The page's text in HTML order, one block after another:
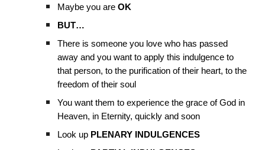
Maybe you areOK
BUT…
There is someone you love who has passed
away and you want to apply this indulgence to
that person, to the purification of their heart, to the
freedom of their soul
You want them to experience the grace of God in
Heaven, in Eternity, quickly and soon
Look up PLENARY INDULGENCES